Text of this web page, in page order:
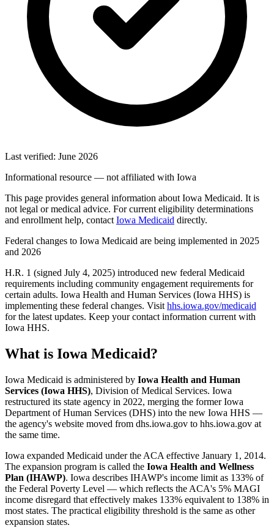
Last verified: June 2026
Informational resource — not affiliated with Iowa
This page provides general information about Iowa Medicaid. It is
not legal or medical advice. For current eligibility determinations
and enrollment help, contact Iowa Medicaid directly.
Federal changes to Iowa Medicaid are being implemented in 2025
and 2026
H.R. 1 (signed July 4, 2025) introduced new federal Medicaid
requirements including community engagement requirements for
certain adults. Iowa Health and Human Services (Iowa HHS) is
implementing these federal changes. Visit hhs.iowa.gov/medicaid
for the latest updates. Keep your contact information current with
Iowa HHS.
What is Iowa Medicaid?
Iowa Medicaid is administered by Iowa Health and Human
Services (Iowa HHS), Division of Medical Services. Iowa
restructured its state agency in 2022, merging the former Iowa
Department of Human Services (DHS) into the new Iowa HHS —
the agency's website moved from dhs.iowa.gov to hhs.iowa.gov at
the same time.
Iowa expanded Medicaid under the ACA effective January 1, 2014.
The expansion program is called the Iowa Health and Wellness
Plan (IHAWP). Iowa describes IHAWP's income limit as 133% of
the Federal Poverty Level — which reflects the ACA's 5% MAGI
income disregard that effectively makes 133% equivalent to 138% in
most states. The practical eligibility threshold is the same as other
expansion states.